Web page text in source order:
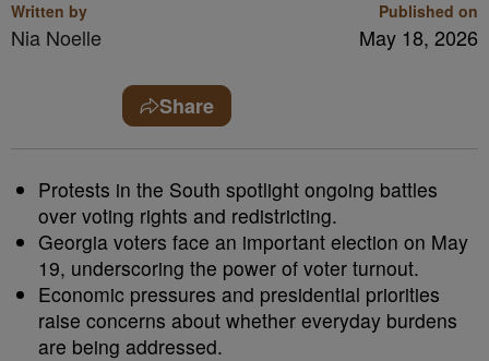
Written by
Nia Noelle
Published on
May 18, 2026
Share
Protests in the South spotlight ongoing battles
over voting rights and redistricting.
Georgia voters face an important election on May
19, underscoring the power of voter turnout.
Economic pressures and presidential priorities
raise concerns about whether everyday burdens
are being addressed.